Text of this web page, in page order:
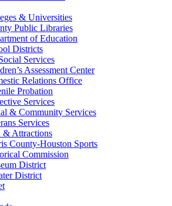
& Universities
Public Libraries
of Education
Districts
Services
Assessment Center
Relations Office
Probation
Services
& Community Services
Services
& Attractions
County-Houston Sports
Commission
District
District